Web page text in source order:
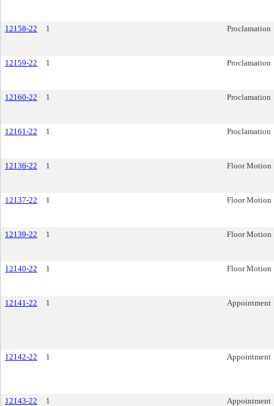
12158-22 1 Proclamation
12159-22 1 Proclamation
12160-22 1 Proclamation
12161-22 1 Proclamation
12136-22 1 Floor Motion
12137-22 1 Floor Motion
12139-22 1 Floor Motion
12140-22 1 Floor Motion
12141-22 1 Appointment
12142-22 1 Appointment
12143-22 1 Appointment